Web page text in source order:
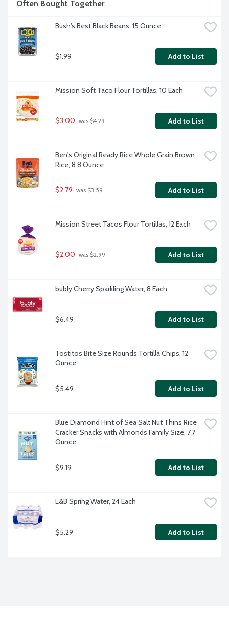
Often Bought Together
Bush's Best Black Beans, 15 Ounce
$1.99 Add to List
Mission Soft Taco Flour Tortillas, 10 Each
$3.00 was $4.29 Add to List
Ben's Original Ready Rice Whole Grain Brown
Rice, 8.8 Ounce
$2.79 was $3.59 Add to List
Mission Street Tacos Flour Tortillas, 12 Each
$2.00 was $2.99 Add to List
bubly Cherry Sparkling Water, 8 Each
$6.49 Add to List
Tostitos Bite Size Rounds Tortilla Chips, 12
Ounce
$5.49 Add to List
Blue Diamond Hint of Sea Salt Nut Thins Rice
Cracker Snacks with Almonds Family Size, 7.7
Ounce
$9.19 Add to List
L&B Spring Water, 24 Each
$5.29 Add to List